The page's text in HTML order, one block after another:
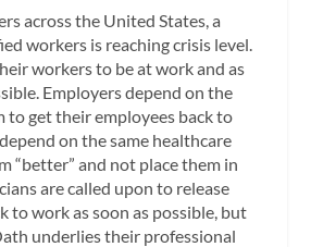
across the United States, a
workers is reaching crisis level.
workers to be at work and as
Employers depend on the
to get their employees back to
on the same healthcare
“better” and not place them in
are called upon to release
to work as soon as possible, but
underlies their professional